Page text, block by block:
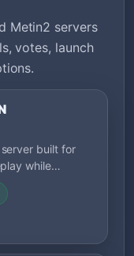
Metin2 servers
votes, launch
built for
while…